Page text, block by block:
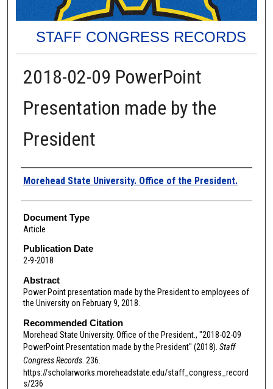
STAFF CONGRESS RECORDS
2018-02-09 PowerPoint
Presentation made by the
President
Authors
Morehead State University. Office of the President.
Document Type
Article
Publication Date
2-9-2018
Abstract
Power Point presentation made by the President to employees of
the University on February 9, 2018.
Recommended Citation
Morehead State University. Office of the President., "2018-02-09
PowerPoint Presentation made by the President" (2018). Staff
Congress Records. 236.
https://scholarworks.moreheadstate.edu/staff_congress_record
s/236